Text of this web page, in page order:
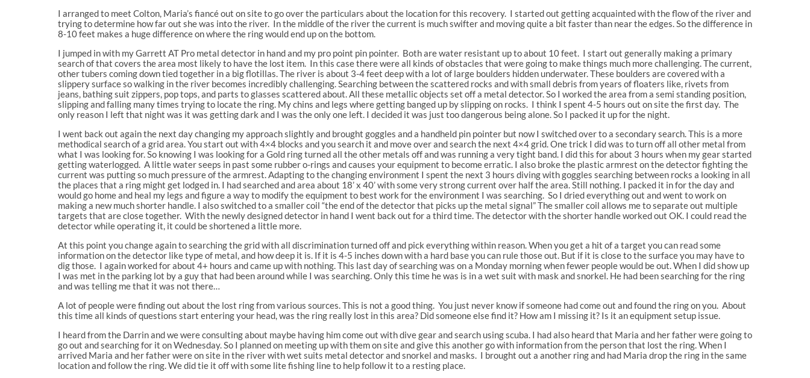
I arranged to meet Colton, Maria’s fiancé out on site to go over the particulars about the location for this recovery. I started out getting acquainted with the flow of the river and
trying to determine how far out she was into the river. In the middle of the river the current is much swifter and moving quite a bit faster than near the edges. So the difference in
8-10 feet makes a huge difference on where the ring would end up on the bottom.
I jumped in with my Garrett AT Pro metal detector in hand and my pro point pin pointer. Both are water resistant up to about 10 feet. I start out generally making a primary
search of that covers the area most likely to have the lost item. In this case there were all kinds of obstacles that were going to make things much more challenging. The current,
other tubers coming down tied together in a big flotillas. The river is about 3-4 feet deep with a lot of large boulders hidden underwater. These boulders are covered with a
slippery surface so walking in the river becomes incredibly challenging. Searching between the scattered rocks and with small debris from years of floaters like, rivets from
jeans, bathing suit zippers, pop tops, and parts to glasses scattered about. All these metallic objects set off a metal detector. So I worked the area from a semi standing position,
slipping and falling many times trying to locate the ring. My chins and legs where getting banged up by slipping on rocks. I think I spent 4-5 hours out on site the first day. The
only reason I left that night was it was getting dark and I was the only one left. I decided it was just too dangerous being alone. So I packed it up for the night.
I went back out again the next day changing my approach slightly and brought goggles and a handheld pin pointer but now I switched over to a secondary search. This is a more
methodical search of a grid area. You start out with 4×4 blocks and you search it and move over and search the next 4×4 grid. One trick I did was to turn off all other metal from
what I was looking for. So knowing I was looking for a Gold ring turned all the other metals off and was running a very tight band. I did this for about 3 hours when my gear started
getting waterlogged. A little water seeps in past some rubber o-rings and causes your equipment to become erratic. I also broke the plastic armrest on the detector fighting the
current was putting so much pressure of the armrest. Adapting to the changing environment I spent the next 3 hours diving with goggles searching between rocks a looking in all
the places that a ring might get lodged in. I had searched and area about 18’ x 40’ with some very strong current over half the area. Still nothing. I packed it in for the day and
would go home and heal my legs and figure a way to modify the equipment to best work for the environment I was searching. So I dried everything out and went to work on
making a new much shorter handle. I also switched to a smaller coil “the end of the detector that picks up the metal signal” The smaller coil allows me to separate out multiple
targets that are close together. With the newly designed detector in hand I went back out for a third time. The detector with the shorter handle worked out OK. I could read the
detector while operating it, it could be shortened a little more.
At this point you change again to searching the grid with all discrimination turned off and pick everything within reason. When you get a hit of a target you can read some
information on the detector like type of metal, and how deep it is. If it is 4-5 inches down with a hard base you can rule those out. But if it is close to the surface you may have to
dig those. I again worked for about 4+ hours and came up with nothing. This last day of searching was on a Monday morning when fewer people would be out. When I did show up
I was met in the parking lot by a guy that had been around while I was searching. Only this time he was is in a wet suit with mask and snorkel. He had been searching for the ring
and was telling me that it was not there…
A lot of people were finding out about the lost ring from various sources. This is not a good thing. You just never know if someone had come out and found the ring on you. About
this time all kinds of questions start entering your head, was the ring really lost in this area? Did someone else find it? How am I missing it? Is it an equipment setup issue.
I heard from the Darrin and we were consulting about maybe having him come out with dive gear and search using scuba. I had also heard that Maria and her father were going to
go out and searching for it on Wednesday. So I planned on meeting up with them on site and give this another go with information from the person that lost the ring. When I
arrived Maria and her father were on site in the river with wet suits metal detector and snorkel and masks. I brought out a another ring and had Maria drop the ring in the same
location and follow the ring. We did tie it off with some lite fishing line to help follow it to a resting place.